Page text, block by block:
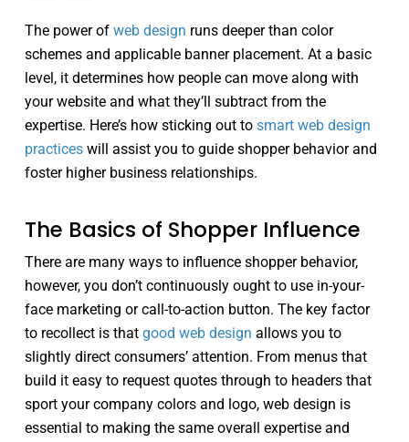
The power of web design runs deeper than color
schemes and applicable banner placement. At a basic
level, it determines how people can move along with
your website and what they’ll subtract from the
expertise. Here’s how sticking out to smart web design
practiceswill assist you to guide shopper behavior and
foster higher business relationships.
The Basics of Shopper Influence
There are many ways to influence shopper behavior,
however, you don’t continuously ought to use in-your-
face marketing or call-to-action button. The key factor
to recollect is that good web design allows you to
slightly direct consumers’ attention. From menus that
build it easy to request quotes through to headers that
sport your company colors and logo, web design is
essential to making the same overall expertise and